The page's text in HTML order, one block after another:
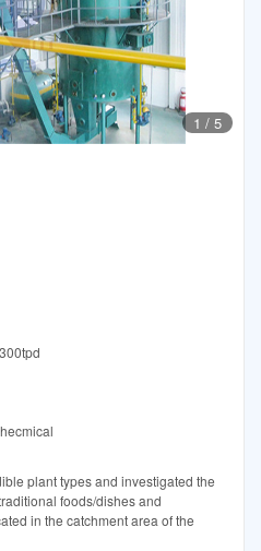
1 / 5
plant types and investigated the
foods/dishes and
in the catchment area of the